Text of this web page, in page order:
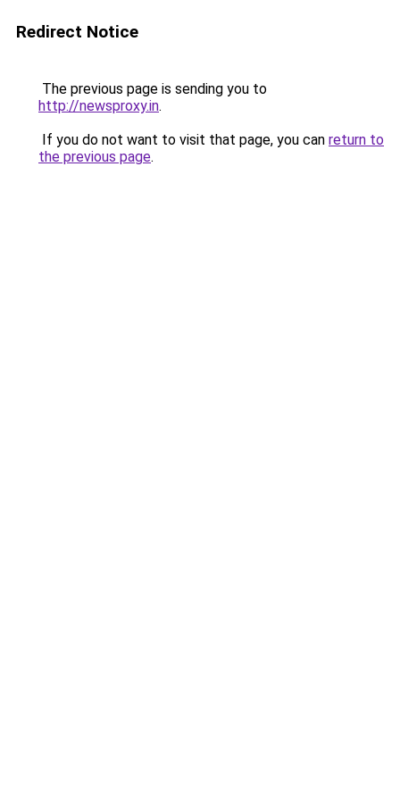
Redirect Notice
The previous page is sending you to
http://newsproxy.in.
If you do not want to visit that page, you can return to
the previous page.